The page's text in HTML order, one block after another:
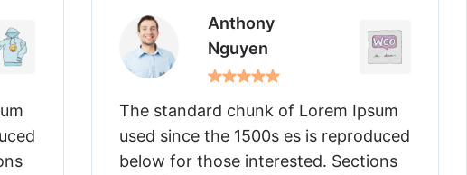
Lorem Ipsum
is reproduced
Sections
The standard chunk of Lorem
used since the 1500s es is
below for those interested.